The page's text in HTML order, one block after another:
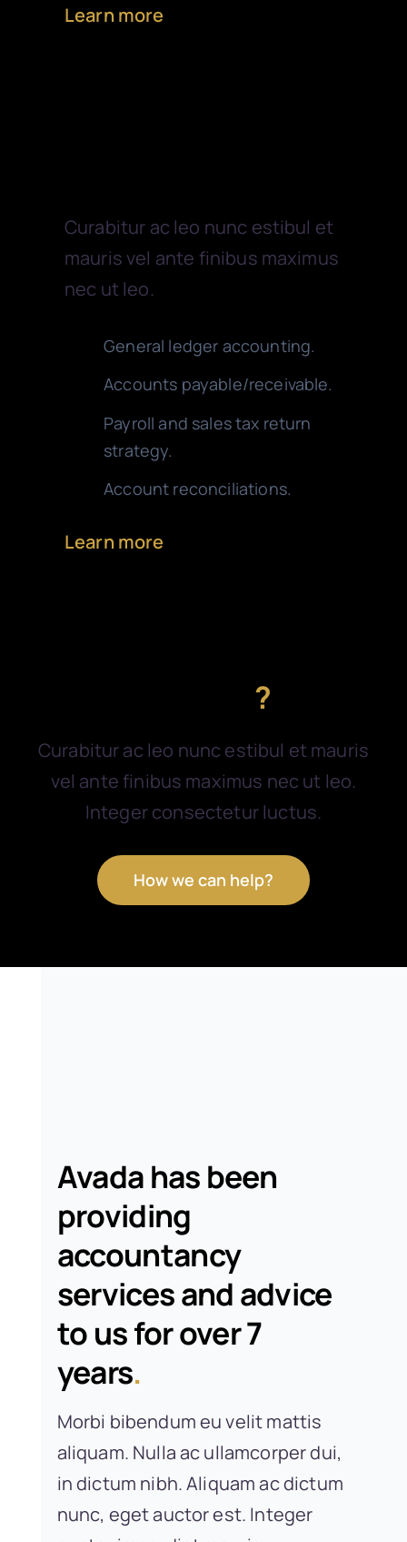
Learn more
Curabitur ac leo nunc estibul et
mauris vel ante finibus maximus
nec ut leo.
General ledger accounting.
Accounts payable/receivable.
Payroll and sales tax return
strategy.
Account reconciliations.
Learn more
?
Curabitur ac leo nunc estibul et mauris
vel ante finibus maximus nec ut leo.
Integer consectetur luctus.
How we can help?
Avada has been
providing
accountancy
services and advice
to us for over 7
years.
Morbi bibendum eu velit mattis
aliquam. Nulla ac ullamcorper dui,
in dictum nibh. Aliquam ac dictum
nunc, eget auctor est. Integer